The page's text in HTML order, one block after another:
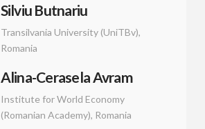
Silviu Butnariu
Transilvania University (UniTBv),
Romania
Alina-Cerasela Avram
Institute for World Economy
(Romanian Academy), Romania